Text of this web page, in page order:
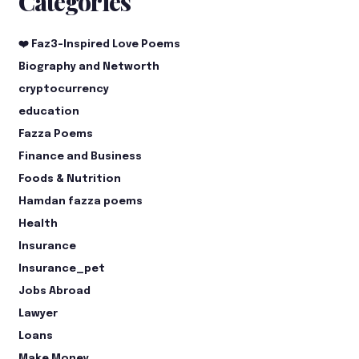
❤️ Faz3-Inspired Love Poems
Biography and Networth
cryptocurrency
education
Fazza Poems
Finance and Business
Foods & Nutrition
Hamdan fazza poems
Health
Insurance
Insurance_pet
Jobs Abroad
Lawyer
Loans